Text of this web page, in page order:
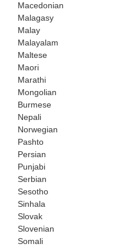
Macedonian
Malagasy
Malay
Malayalam
Maltese
Maori
Marathi
Mongolian
Burmese
Nepali
Norwegian
Pashto
Persian
Punjabi
Serbian
Sesotho
Sinhala
Slovak
Slovenian
Somali